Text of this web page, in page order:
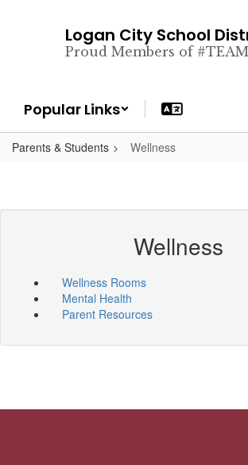
Logan City School
Proud Members of
Popular Links
Parents & Students Wellness
Wellness
Wellness Rooms
Mental Health
Parent Resources